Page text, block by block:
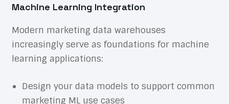
Machine Learning Integration
Modern marketing data warehouses
increasingly serve as foundations for machine
learning applications:
Design your data models to support common
marketing ML use cases